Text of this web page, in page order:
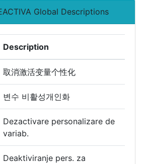
Global Descriptions
Description
取消激活变量个性化
변수 비활성개인화
Dezactivare personalizare de
variab.
Deaktiviranje pers. za